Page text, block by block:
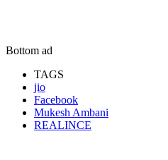
Bottom ad
TAGS
jio
Facebook
Mukesh Ambani
REALINCE